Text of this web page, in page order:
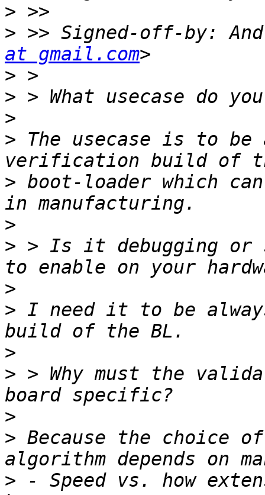
>
> >> Signed-off-by:
at gmail.com
>
>
>
> The usecase is to be
> boot-loader which
>
> > Is it debugging or
>
> I need it to be
>
> > Why must the
>
> Because the choice
> - Speed vs. how